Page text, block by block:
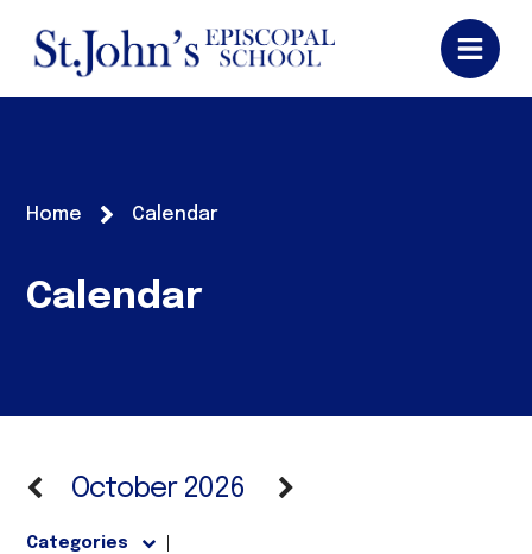
Home Calendar
Calendar
October 2026
Categories